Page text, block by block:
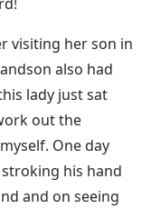
visiting her son in
also had
lady just sat
out the
One day
his hand
and on seeing